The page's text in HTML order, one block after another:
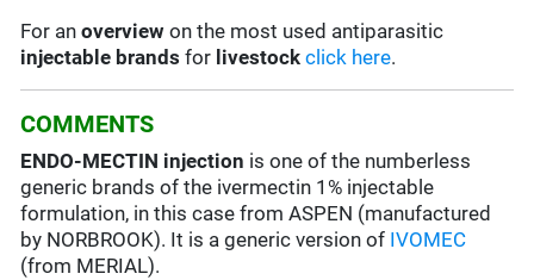
For anoverview on the most used antiparasitic
injectable brands for livestock click here.
COMMENTS
ENDO-MECTIN injection is one of the numberless
generic brands of the ivermectin 1% injectable
formulation, in this case from ASPEN (manufactured
by NORBROOK). It is a generic version of IVOMEC
(from MERIAL).